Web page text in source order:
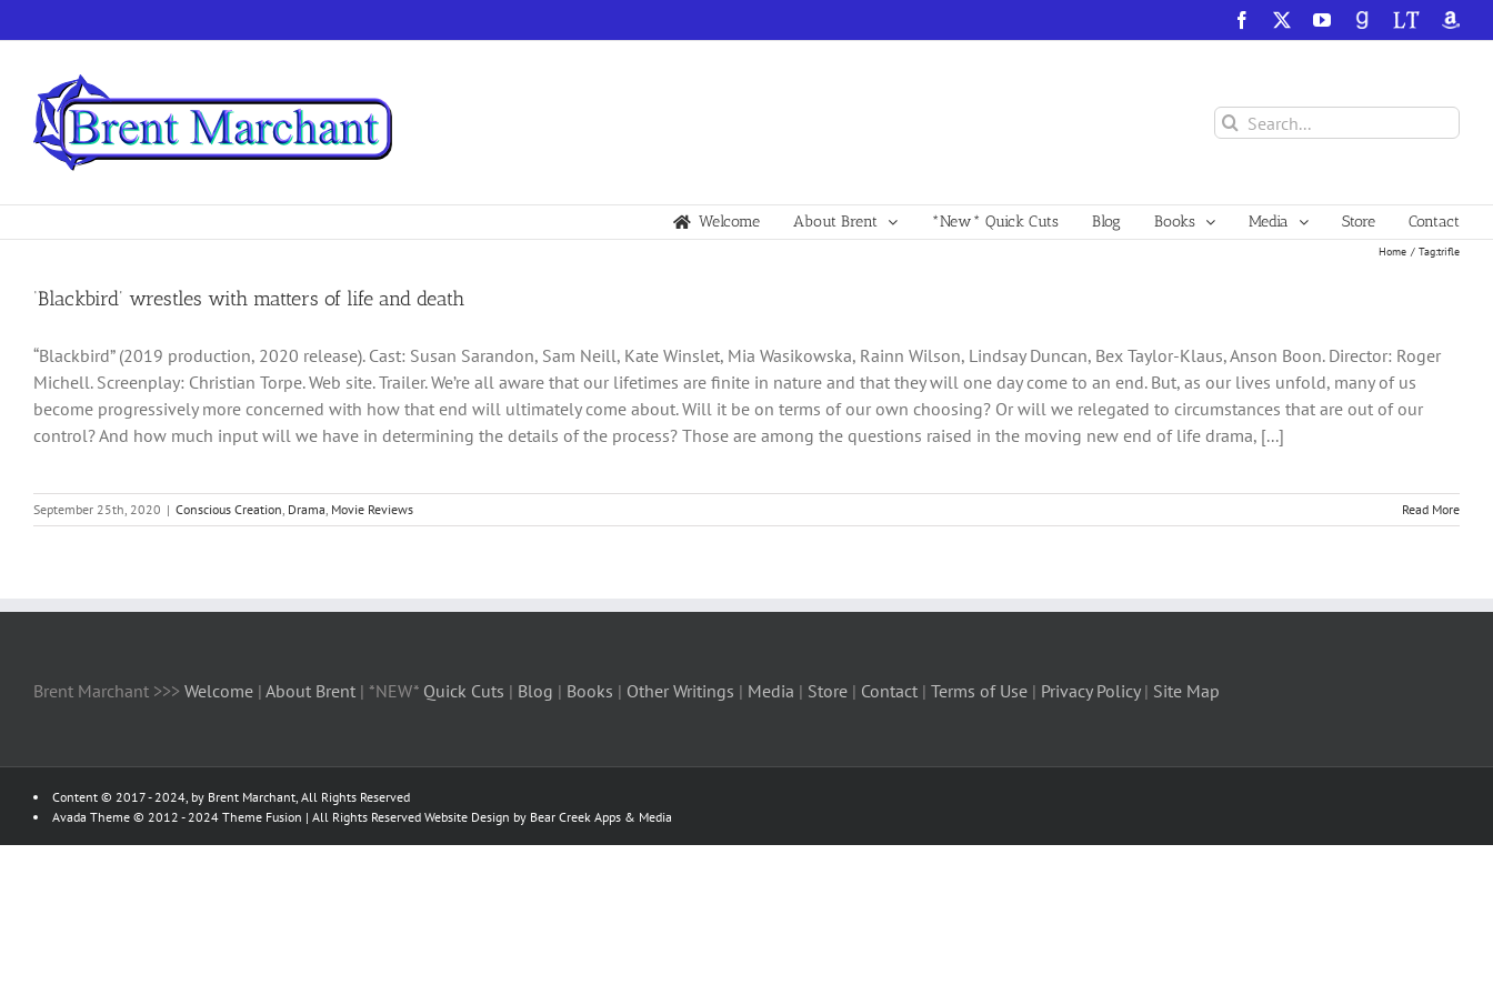
to
Facebook YouTube
GoodReadsLibraryThing
Search
for:
Welcome About Brent *New* Quick Cuts Blog Books Media Store Contact
Home Tag:trifle
‘Blackbird’ wrestles with matters of life and death
“Blackbird” (2019 production, 2020 release). Cast: Susan Sarandon, Sam Neill, Kate Winslet, Mia Wasikowska, Rainn Wilson, Lindsay Duncan, Bex Taylor-Klaus, Anson Boon. Director: Roger
Michell. Screenplay: Christian Torpe. Web site. Trailer. We’re all aware that our lifetimes are finite in nature and that they will one day come to an end. But, as our lives unfold, many of us
become progressively more concerned with how that end will ultimately come about. Will it be on terms of our own choosing? Or will we relegated to circumstances that are out of our
control? And how much input will we have in determining the details of the process? Those are among the questions raised in the moving new end of life drama, [...]
September 25th, 2020 | Conscious Creation, Drama, Movie Reviews Read More
Brent Marchant >>> Welcome | About Brent | *NEW* Quick Cuts | Blog | Books | Other Writings | Media | Store | Contact | Terms of Use | Privacy Policy| Site Map
Content © 2017 - 2024, by Brent Marchant, All Rights Reserved
Avada Theme © 2012 - 2024 Theme Fusion | All Rights Reserved Website Design by Bear Creek Apps & Media